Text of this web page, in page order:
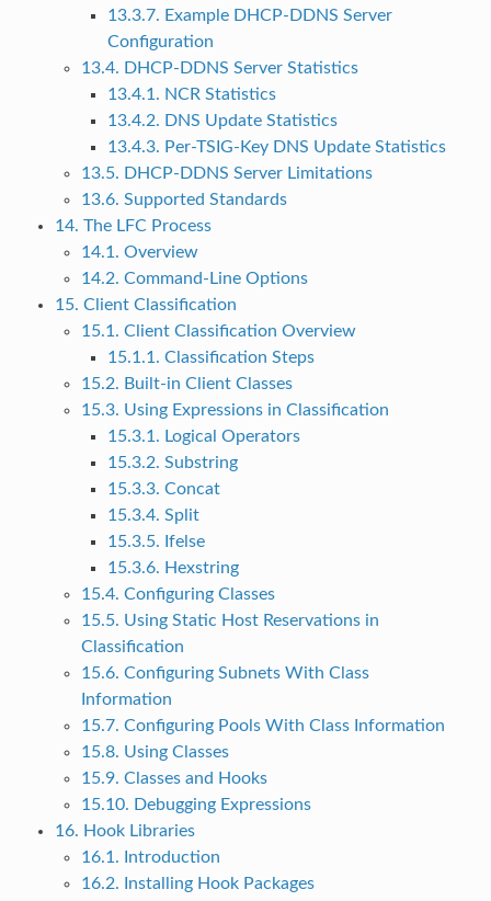
13.3.7. Example DHCP-DDNS Server
Configuration
13.4. DHCP-DDNS Server Statistics
13.4.1. NCR Statistics
13.4.2. DNS Update Statistics
13.4.3. Per-TSIG-Key DNS Update Statistics
13.5. DHCP-DDNS Server Limitations
13.6. Supported Standards
14. The LFC Process
14.1. Overview
14.2. Command-Line Options
15. Client Classification
15.1. Client Classification Overview
15.1.1. Classification Steps
15.2. Built-in Client Classes
15.3. Using Expressions in Classification
15.3.1. Logical Operators
15.3.2. Substring
15.3.3. Concat
15.3.4. Split
15.3.5. Ifelse
15.3.6. Hexstring
15.4. Configuring Classes
15.5. Using Static Host Reservations in
Classification
15.6. Configuring Subnets With Class
Information
15.7. Configuring Pools With Class Information
15.8. Using Classes
15.9. Classes and Hooks
15.10. Debugging Expressions
16. Hook Libraries
16.1. Introduction
16.2. Installing Hook Packages